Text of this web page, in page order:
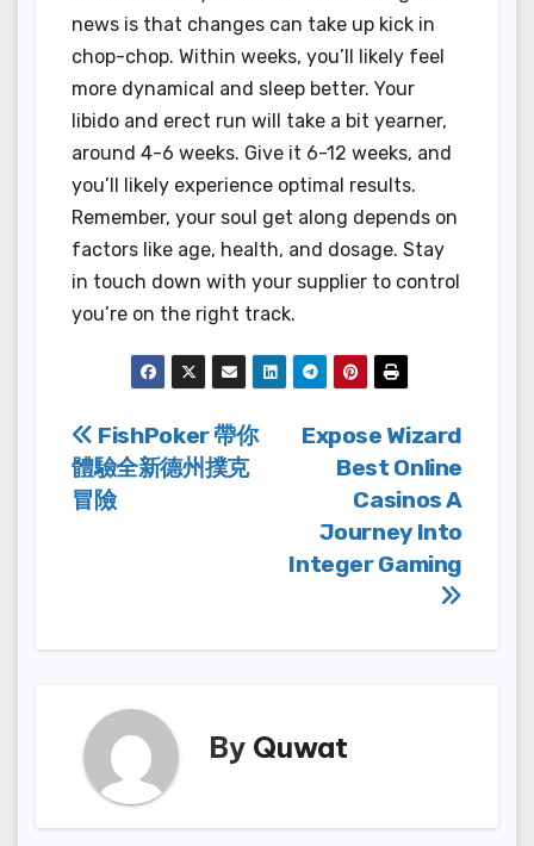
news is that changes can take up kick in
chop-chop. Within weeks, you’ll likely feel
more dynamical and sleep better. Your
libido and erect run will take a bit yearner,
around 4-6 weeks. Give it 6-12 weeks, and
you’ll likely experience optimal results.
Remember, your soul get along depends on
factors like age, health, and dosage. Stay
in touch down with your supplier to control
you’re on the right track.
Post
navigation
Expose Wizard
Best Online
Casinos A
Journey Into
Integer Gaming
FishPoker 帶你
體驗全新德州撲克
冒險
By Quwat